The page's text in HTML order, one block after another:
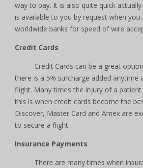
way to pay. It is also quite quick
is available to you by request when
worldwide banks for speed of wire
Credit Cards
Credit Cards can be a great
there is a 5% surcharge added
flight. Many times the injury of a
this is when credit cards become the
Discover, Master Card and Amex are
to secure a flight.
Insurance Payments
There are many times when